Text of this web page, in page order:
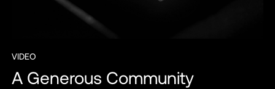
VIDEO
A Generous Community